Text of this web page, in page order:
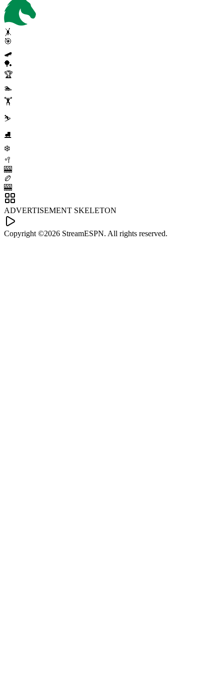
🤸
🎯
🛹
🏓
🏆
🏊
🏋️
⛷️
⛸️
❄️
🥍
🎰
🏉
🎰
ADVERTISEMENT SKELETON
Copyright ©2026 StreamESPN. All rights reserved.